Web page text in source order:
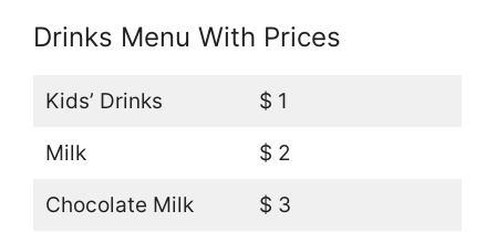
Drinks Menu With Prices
Kids’ Drinks $ 1
Milk $ 2
Chocolate Milk $ 3